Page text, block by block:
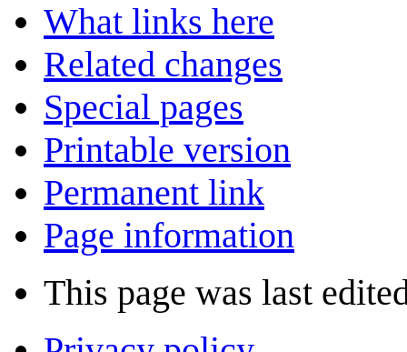
What links here
Related changes
Special pages
Printable version
Permanent link
Page information
This page was last